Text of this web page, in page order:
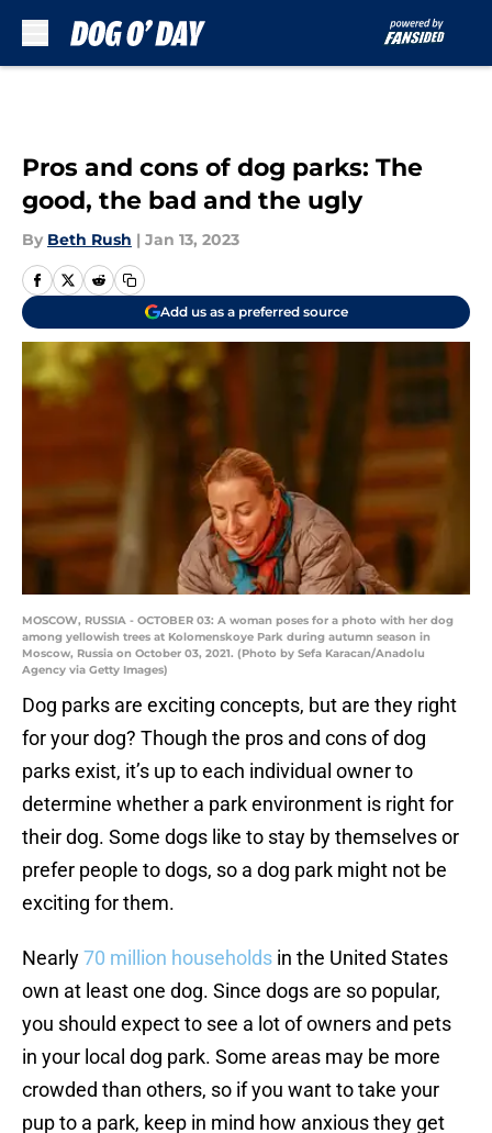
Pros and cons of dog parks: The
good, the bad and the ugly
By Beth Rush | Jan 13, 2023
Add us as a preferred source
MOSCOW, RUSSIA - OCTOBER 03: A woman poses for a photo with her dog
among yellowish trees at Kolomenskoye Park during autumn season in
Moscow, Russia on October 03, 2021. (Photo by Sefa Karacan/Anadolu
Agency via Getty Images)
Dog parks are exciting concepts, but are they right
for your dog? Though the pros and cons of dog
parks exist, it’s up to each individual owner to
determine whether a park environment is right for
their dog. Some dogs like to stay by themselves or
prefer people to dogs, so a dog park might not be
exciting for them.
Nearly70 million households in the United States
own at least one dog. Since dogs are so popular,
you should expect to see a lot of owners and pets
in your local dog park. Some areas may be more
crowded than others, so if you want to take your
pup to a park, keep in mind how anxious they get